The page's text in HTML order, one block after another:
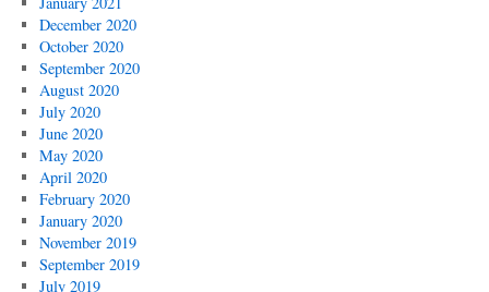
December 2020
October 2020
September 2020
August 2020
July 2020
June 2020
May 2020
April 2020
February 2020
January 2020
November 2019
September 2019
July 2019